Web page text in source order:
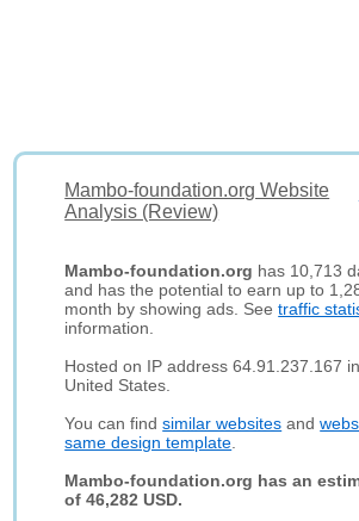
Mambo-foundation.org Website
Analysis (Review)
Mambo-foundation.org has 10,713
and has the potential to earn up to
month by showing ads. Seetraffic
information.
Hosted on IP address 64.91.237.167
United States.
You can findsimilar websites and
same design template
Mambo-foundation.org has an
of 46,282 USD.